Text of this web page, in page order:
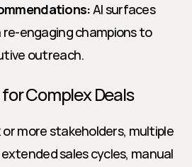
AI surfaces
engaging champions to
outreach.
Complex Deals
or more stakeholders, multiple
sales cycles, manual